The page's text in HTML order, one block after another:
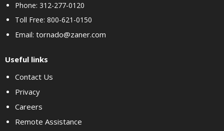
Phone: 312-277-0120
Toll Free: 800-621-0150
Email: tornado@zaner.com
Useful links
Contact Us
Privacy
Careers
Remote Assistance